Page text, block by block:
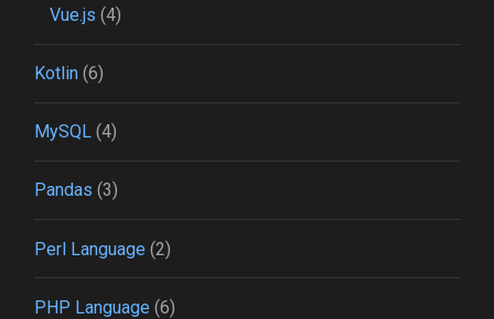
Vue.js (4)
Kotlin (6)
MySQL (4)
Pandas (3)
Perl Language (2)
PHP Language (6)